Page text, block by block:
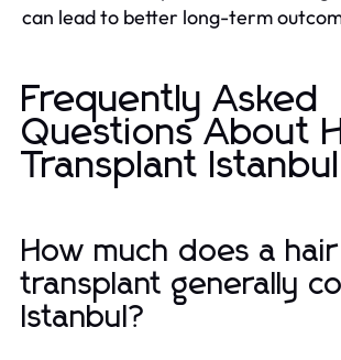
can lead to better long-term
Frequently Asked
Questions About
Transplant
How much does a hair
transplant generally
Istanbul?